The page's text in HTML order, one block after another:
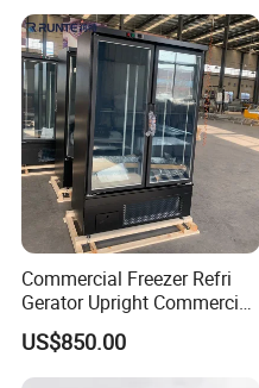
Commercial Freezer Refri
Gerator Upright Commercial
Multi Display Stand Cold
Drink Display Refrigerator
Fridge Freezer
US$850.00